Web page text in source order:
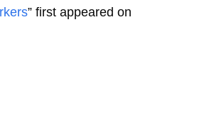
” first appeared on